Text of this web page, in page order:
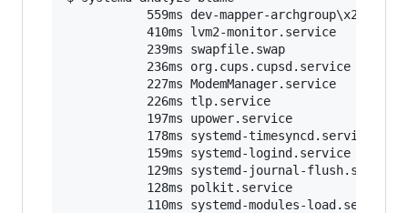
           559ms dev-mapper-archgroup
\x
           410ms lvm2-monitor.service
           239ms swapfile.swap
           236ms org.cups.cupsd.service
           227ms ModemManager.service
           226ms tlp.service
           197ms upower.service
           178ms systemd-timesyncd.service
           159ms systemd-logind.service
           129ms systemd-journal-flush.service
           128ms polkit.service
           110ms systemd-modules-load.service